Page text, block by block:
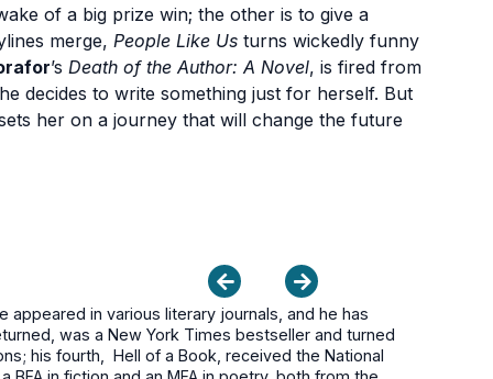
of a big prize win; the other is to give a
merge, People Like Us turns wickedly funny
’s Death of the Author: A Novel, is fired from
decides to write something just for herself. But
her on a journey that will change the future
appeared in various literary journals, and he has
was a New York Times bestseller and turned
his fourth, Hell of a Book, received the National